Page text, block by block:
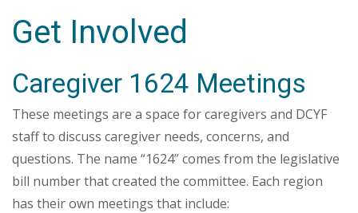
Get Involved
Caregiver 1624 Meetings
These meetings are a space for caregivers and DCYF
staff to discuss caregiver needs, concerns, and
questions. The name “1624” comes from the legislative
bill number that created the committee. Each region
has their own meetings that include: